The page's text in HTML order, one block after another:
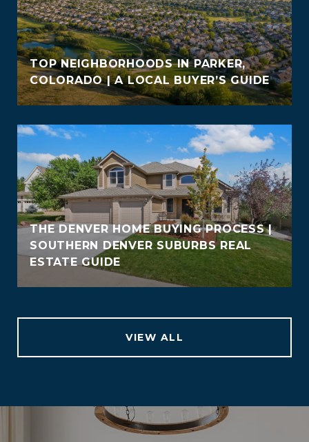
TOP NEIGHBORHOODS IN PARKER,
COLORADO | A LOCAL BUYER’S GUIDE
THE DENVER HOME BUYING PROCESS |
SOUTHERN DENVER SUBURBS REAL
ESTATE GUIDE
VIEW ALL